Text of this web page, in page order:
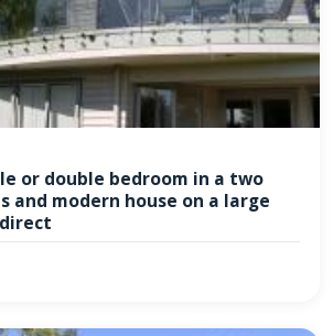
or double bedroom in a two
and modern house on a large